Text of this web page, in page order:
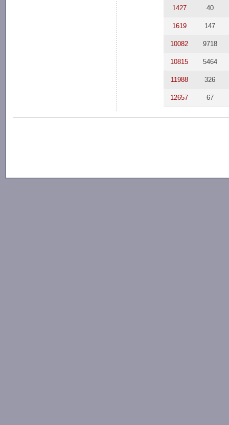
1427 40
1619 147
10082 9718
10815 5464
11988 326
12657 67